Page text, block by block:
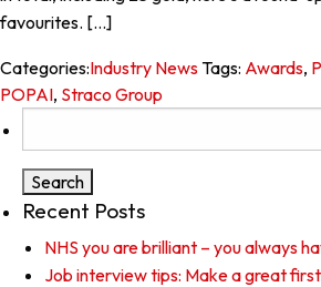
favourites. […]
Categories:Industry NewsTags: Awards,
POPAI, Straco Group
for:
Recent Posts
NHS you are brilliant – you always
Job interview tips: Make a great